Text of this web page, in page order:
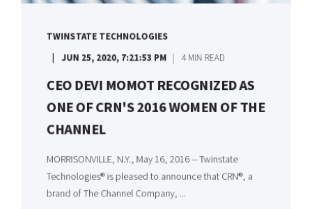
TWINSTATE TECHNOLOGIES
JUN 25, 2020, 7:21:53 PM 4 MIN READ
CEO DEVI MOMOT RECOGNIZED AS
ONE OF CRN'S 2016 WOMEN OF THE
CHANNEL
MORRISONVILLE, N.Y., May 16, 2016 -- Twinstate
Technologies® is pleased to announce that CRN®, a
brand of The Channel Company, ...